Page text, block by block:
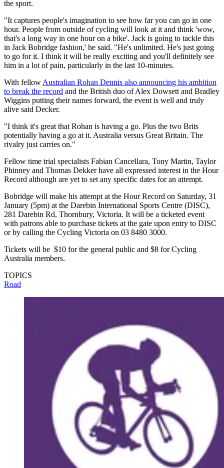
the sport.
"It captures people's imagination to see how far you can go in one
hour. People from outside of cycling will look at it and think 'wow,
that's a long way in one hour on a bike'. Jack is going to tackle this
in Jack Bobridge fashion,' he said. "He's unlimited. He's just going
to go for it. I think it will be really exciting and you'll definitely see
him in a lot of pain, particularly in the last 10-minutes.
With fellow Australian Rohan Dennis also announcing his ambition
to break the record and the British duo of Alex Dowsett and Bradley
Wiggins putting their names forward, the event is well and truly
alive said Decker.
"I think it's great that Rohan is having a go. Plus the two Brits
potentially having a go at it. Australia versus Great Britain. The
rivalry just carries on."
Fellow time trial specialists Fabian Cancellara, Tony Martin, Taylor
Phinney and Thomas Dekker have all expressed interest in the Hour
Record although are yet to set any specific dates for an attempt.
Bobridge will make his attempt at the Hour Record on Saturday, 31
January (5pm) at the Darebin International Sports Centre (DISC),
281 Darebin Rd, Thornbury, Victoria. It will be a ticketed event
with patrons able to purchase tickets at the gate upon entry to DISC
or by calling the Cycling Victoria on 03 8480 3000.
Tickets will be $10 for the general public and $8 for Cycling
Australia members.
TOPICS
Road